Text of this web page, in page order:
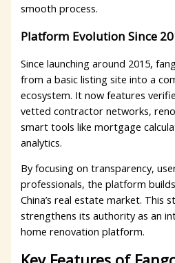
smooth process.
Platform Evolution Since
Since launching around 2015,
from a basic listing site into a
ecosystem. It now features
vetted contractor networks,
smart tools like mortgage
analytics.
By focusing on transparency,
professionals, the platform
China’s real estate market. This
strengthens its authority as an
home renovation platform.